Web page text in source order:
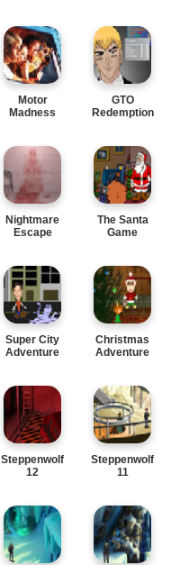
Motor
Madness
GTO
Redemption
Nightmare
Escape
The Santa
Game
Super City
Adventure
Christmas
Adventure
Steppenwolf
12
Steppenwolf
11